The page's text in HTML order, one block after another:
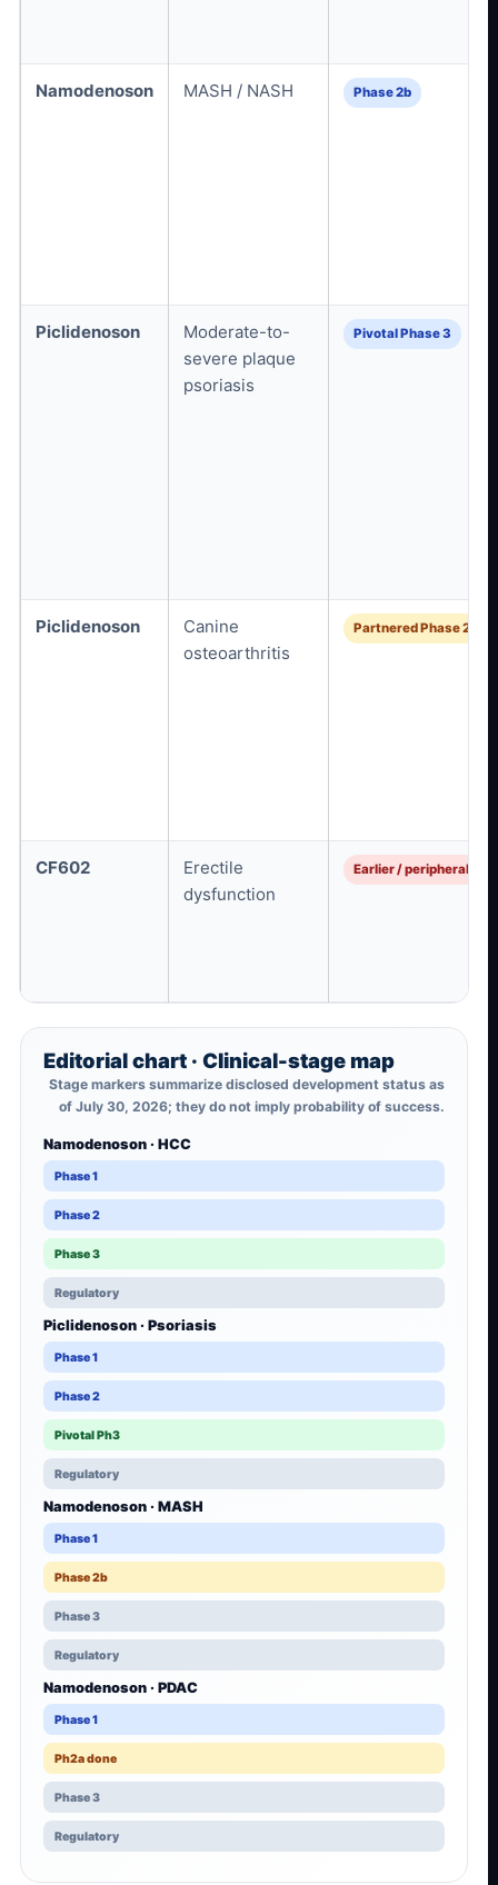
Namodenoson MASH / NASH Phase 2b
Piclidenoson
Moderate-to-
severe plaque
psoriasis
Pivotal Phase 3
Piclidenoson
Canine
osteoarthritis
Partnered Phase 2
CF602
Erectile
dysfunction
Earlier / peripheral
Editorial chart · Clinical-stage map
Stage markers summarize disclosed development status as
of July 30, 2026; they do not imply probability of success.
Namodenoson · HCC
Phase 1
Phase 2
Phase 3
Regulatory
Piclidenoson · Psoriasis
Phase 1
Phase 2
Pivotal Ph3
Regulatory
Namodenoson · MASH
Phase 1
Phase 2b
Phase 3
Regulatory
Namodenoson · PDAC
Phase 1
Ph2a done
Phase 3
Regulatory